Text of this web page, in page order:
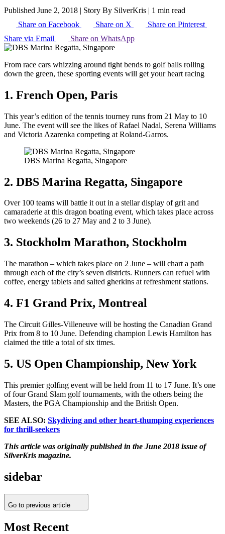
Published June 2, 2018 | Story By SilverKris | 1 min read
Share on Facebook
Share on X
Share on Pinterest
Share via Email
Share on WhatsApp
From race cars whizzing around tight bends to golf balls rolling
down the green, these sporting events will get your heart racing
1. French Open, Paris
This year’s edition of the tennis tourney runs from 21 May to 10
June. The event will see the likes of Rafael Nadal, Serena Williams
and Victoria Azarenka competing at Roland-Garros.
DBS Marina Regatta, Singapore
2. DBS Marina Regatta, Singapore
Over 100 teams will battle it out in a stellar display of grit and
camaraderie at this dragon boating event, which takes place across
two weekends (26 to 27 May and 2 to 3 June).
3. Stockholm Marathon, Stockholm
The marathon – which takes place on 2 June – will chart a path
through each of the city’s seven districts. Runners can refuel with
coffee, energy tablets and salted gherkins at refreshment stations.
4. F1 Grand Prix, Montreal
The Circuit Gilles-Villeneuve will be hosting the Canadian Grand
Prix from 8 to 10 June. Defending champion Lewis Hamilton has
claimed the title a total of six times.
5. US Open Championship, New York
This premier golfing event will be held from 11 to 17 June. It’s one
of four Grand Slam golf tournaments, with the others being the
Masters, the PGA Championship and the British Open.
SEE ALSO: Skydiving and other heart-thumping experiences
for thrill-seekers
This article was originally published in the June 2018 issue of
SilverKris magazine.
sidebar
Go to previous article
Most Recent